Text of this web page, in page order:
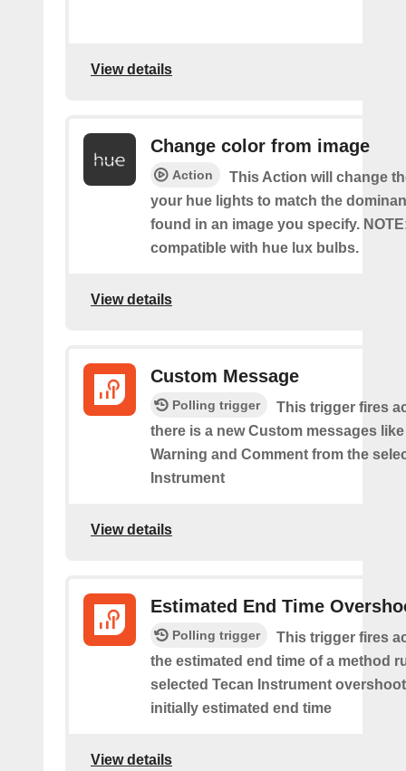
View details
Change color from image
Action
This Action will change
your hue lights to match the
found in an image you specify.
compatible with hue lux bulbs.
View details
Custom Message
Polling trigger
This trigger fires
there is a new Custom messages
Warning and Comment from the
Instrument
View details
Estimated End Time
Polling trigger
This trigger fires
the estimated end time of a method
selected Tecan Instrument
initially estimated end time
View details